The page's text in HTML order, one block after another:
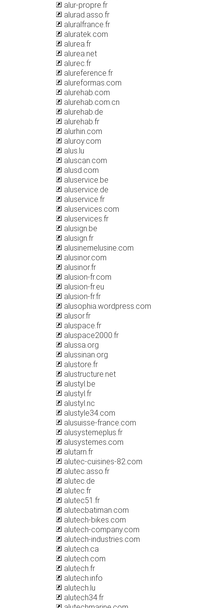
alur-propre.fr
alurad.asso.fr
aluralfrance.fr
aluratek.com
alurea.fr
alurea.net
alurec.fr
alureference.fr
alureformas.com
alurehab.com
alurehab.com.cn
alurehab.de
alurehab.fr
alurhin.com
aluroy.com
alus.lu
aluscan.com
alusd.com
aluservice.be
aluservice.de
aluservice.fr
aluservices.com
aluservices.fr
alusign.be
alusign.fr
alusinemelusine.com
alusinor.com
alusinor.fr
alusion-fr.com
alusion-fr.eu
alusion-fr.fr
alusophia.wordpress.com
alusor.fr
aluspace.fr
aluspace2000.fr
alussa.org
alussinan.org
alustore.fr
alustructure.net
alustyl.be
alustyl.fr
alustyl.nc
alustyle34.com
alusuisse-france.com
alusystemeplus.fr
alusystemes.com
alutarn.fr
alutec-cuisines-82.com
alutec.asso.fr
alutec.de
alutec.fr
alutec51.fr
alutecbatiman.com
alutech-bikes.com
alutech-company.com
alutech-industries.com
alutech.ca
alutech.com
alutech.fr
alutech.info
alutech.lu
alutech34.fr